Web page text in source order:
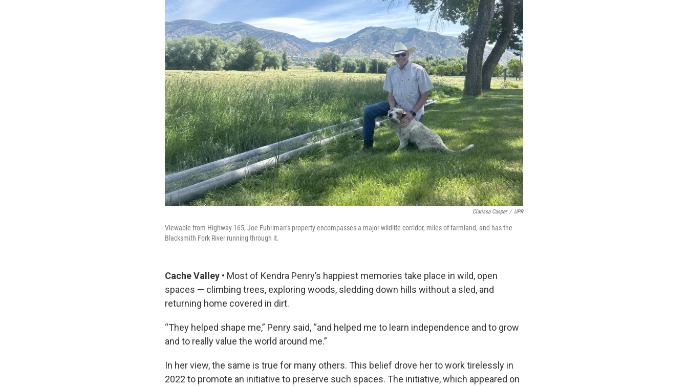
Clarissa Casper / UPR
Viewable from Highway 165, Joe Fuhriman’s property encompasses a major wildlife corridor, miles of farmland, and has the
Blacksmith Fork River running through it.
Cache Valley • Most of Kendra Penry’s happiest memories take place in wild, open
spaces — climbing trees, exploring woods, sledding down hills without a sled, and
returning home covered in dirt.
“They helped shape me,” Penry said, “and helped me to learn independence and to grow
and to really value the world around me.”
In her view, the same is true for many others. This belief drove her to work tirelessly in
2022 to promote an initiative to preserve such spaces. The initiative, which appeared on